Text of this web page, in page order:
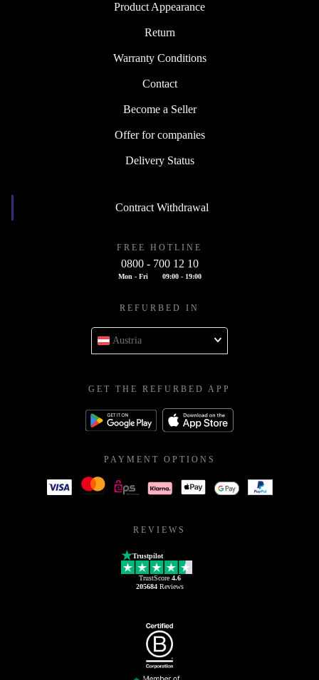
Product Appearance
Return
Warranty Conditions
Contact
Become a Seller
Offer for companies
Delivery Status
Contract Withdrawal
FREE HOTLINE
0800 - 700 12 10
Mon - Fri 09:00 - 19:00
REFURBED IN
Austria
GET THE REFURBED APP
PAYMENT OPTIONS
REVIEWS
Trustpilot
TrustScore 4.6
205684Reviews